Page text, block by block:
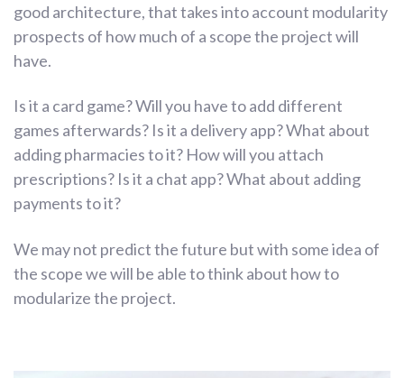
good architecture, that takes into account modularity
prospects of how much of a scope the project will
have.
Is it a card game? Will you have to add different
games afterwards? Is it a delivery app? What about
adding pharmacies to it? How will you attach
prescriptions? Is it a chat app? What about adding
payments to it?
We may not predict the future but with some idea of
the scope we will be able to think about how to
modularize the project.